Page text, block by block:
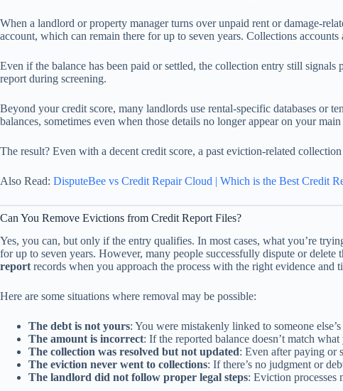
When a landlord or property manager turns over unpaid rent or damage-
account, which can remain there for up to seven years. Collections
Even if the balance has been paid or settled, the collection entry still
report during screening.
Beyond your credit score, many landlords use rental-specific databases or
balances, sometimes even when those details no longer appear on your
The result? Even with a decent credit score, a past eviction-related
Also Read: DisputeBee vs Credit Repair Cloud | Which is the Best Credit
Can You Remove Evictions from Credit Report Files?
Yes, you can, but only if the entry qualifies. In most cases, what you’re
for up to seven years. However, many people successfully dispute or
report records when you approach the process with the right evidence and
Here are some situations where removal may be possible:
The debt is not yours: You were mistakenly linked to someone
The amount is incorrect: If the reported balance doesn’t match
The collection was resolved but not updated: Even after paying or
The eviction never went to collections: If there’s no judgment or
The landlord did not follow proper legal steps: Eviction processes